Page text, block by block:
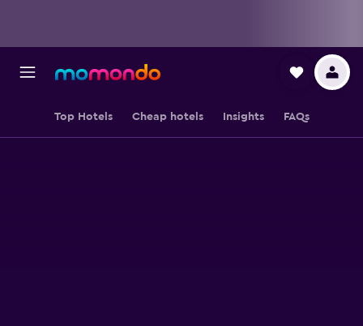
Top Hotels Cheap hotels Insights FAQs